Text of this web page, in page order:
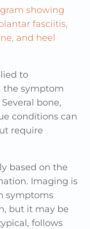
to
the symptom
bone,
conditions can
require
based on the
Imaging is
symptoms
but it may be
follows